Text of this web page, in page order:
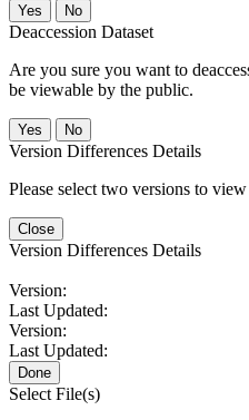
No
Deaccession Dataset
Are you sure you want to
be viewable by the public.
No
Version Differences Details
Please select two versions to
Close
Version Differences Details
Version:
Last Updated:
Version:
Last Updated:
Done
Select File(s)